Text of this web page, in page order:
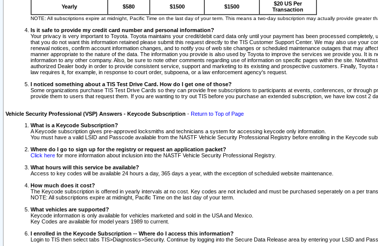
Yearly $580 $1500 $1500
$20 US Per
Transaction
NOTE: All subscriptions expire at midnight, Pacific Time on the last day of your term. This means a two-day subscription may actually provide greater
Is it safe to provide my credit card number and personal information?
Your privacy is very important to Toyota. Toyota maintains your credit/debit card data only until your payment has been processed
that you do not want this information retained please submit this request directly to the TIS Customer Support Center. We may also use your
renewal notices, confirm account information changes, and to notify you of web site changes or scheduled maintenance outages that may
manner appropriate to the nature of the data. The information you provide is also used by Toyota to improve the services we provide you. It
information to any other company. Also, be sure to note other comments regarding use of information on specific pages within the site.
authorized Dealer body in order to provide consistent service, support and marketing to its existing and prospective customers. Finally,
law requires it, for example, in response to court order, subpoena, or a law enforcement agency's request.
I noticed something about a TIS Test Drive Card. How do I get one of those?
Some organizations purchase TIS Test Drive Cards so they can provide free subscriptions to participants at events, conferences, or
provide them to users that request them. If you are wanting to try out TIS before you purchase an extended subscription, we have low cost 2
Vehicle Security Professional (VSP) Answers - Keycode Subscription - Return to Top of Page
What is a Keycode Subscription?
A Keycode subscription gives pre-approved locksmiths and technicians a system for accessing keycode only information.
You must have a valid LSID and Passcode available from the NASTF Vehicle Security Professional Registry before enrolling in the Keycode
Where do I go to sign up for the registry or request an application packet?
Click here for more information about inclusion into the NASTF Vehicle Security Professional Registry.
What hours will this service be available?
Access to key codes will be available 24 hours a day, 365 days a year, with the exception of scheduled website maintenance.
How much does it cost?
The Keycode subscription is offered in yearly intervals at no cost. Key codes are not included and must be purchased seperately on a per
NOTE: All subscriptions expire at midnight, Pacific Time on the last day of your term.
What vehicles are supported?
Keycode information is only available for vehicles marketed and sold in the USA and Mexico.
Key Codes are available for model years 1989 to current.
I enrolled in the Keycode Subscription -- Where do I access this information?
Login to TIS then select tabs TIS>Diagnostics>Security. Continue by logging into the Secure Data Release area by entering your LSID and